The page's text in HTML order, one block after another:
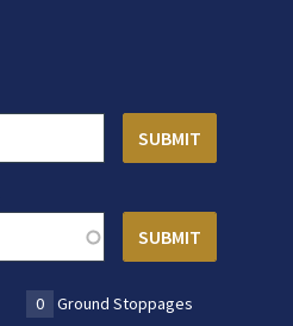
0
Ground Stoppages